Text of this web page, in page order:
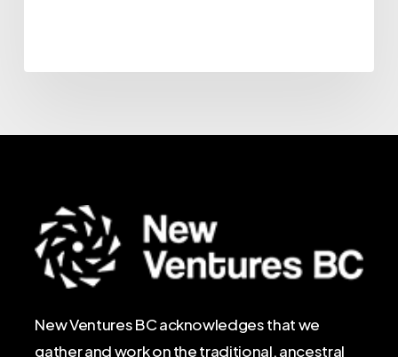
New Ventures BC acknowledges that we
gather and work on the traditional, ancestral